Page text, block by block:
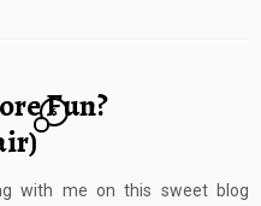
Fun?
6
with me on this sweet blog